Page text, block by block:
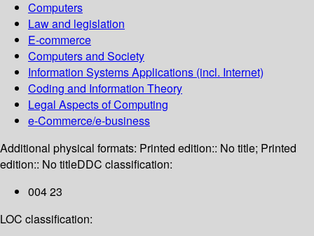
Computers
Law and legislation
E-commerce
Computers and Society
Information Systems Applications (incl. Internet)
Coding and Information Theory
Legal Aspects of Computing
e-Commerce/e-business
Additional physical formats: Printed edition:: No title; Printed
edition:: No titleDDC classification:
004 23
LOC classification: